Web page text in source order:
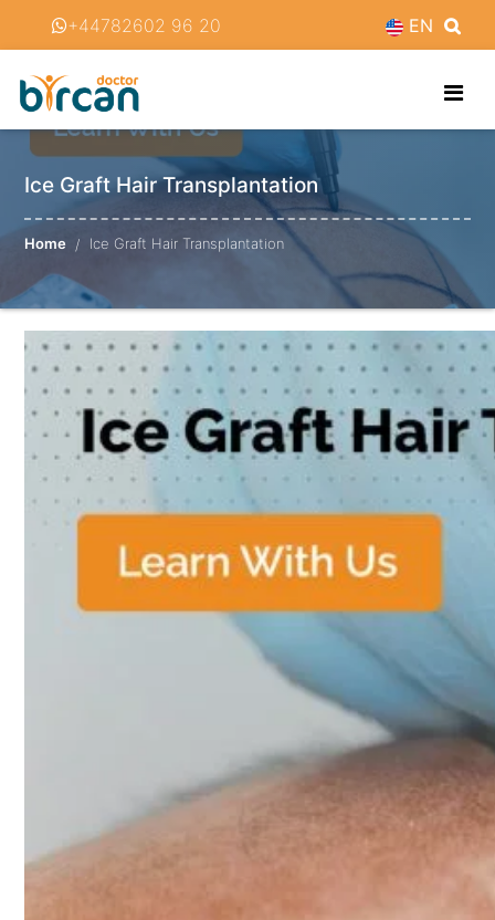
+44782602 96 20 EN
Ice Graft Hair Transplantation
Home Ice Graft Hair Transplantation